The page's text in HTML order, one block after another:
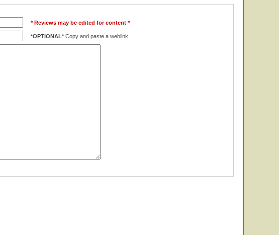
* Reviews may be edited for content *
*OPTIONAL* Copy and paste a weblink